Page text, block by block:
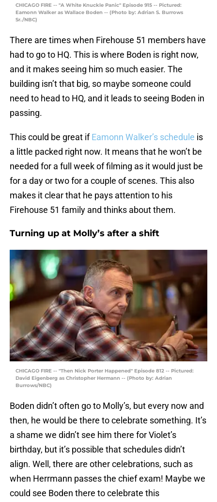
CHICAGO FIRE -- "A White Knuckle Panic" Episode 915 -- Pictured:
Eamonn Walker as Wallace Boden -- (Photo by: Adrian S. Burrows
Sr./NBC)
There are times when Firehouse 51 members have
had to go to HQ. This is where Boden is right now,
and it makes seeing him so much easier. The
building isn’t that big, so maybe someone could
need to head to HQ, and it leads to seeing Boden in
passing.
This could be great ifEamonn Walker’s schedule is
a little packed right now. It means that he won’t be
needed for a full week of filming as it would just be
for a day or two for a couple of scenes. This also
makes it clear that he pays attention to his
Firehouse 51 family and thinks about them.
Turning up at Molly’s after a shift
CHICAGO FIRE -- "Then Nick Porter Happened" Episode 812 -- Pictured:
David Eigenberg as Christopher Hermann -- (Photo by: Adrian
Burrows/NBC)
Boden didn’t often go to Molly’s, but every now and
then, he would be there to celebrate something. It’s
a shame we didn’t see him there for Violet’s
birthday, but it’s possible that schedules didn’t
align. Well, there are other celebrations, such as
when Herrmann passes the chief exam! Maybe we
could see Boden there to celebrate this